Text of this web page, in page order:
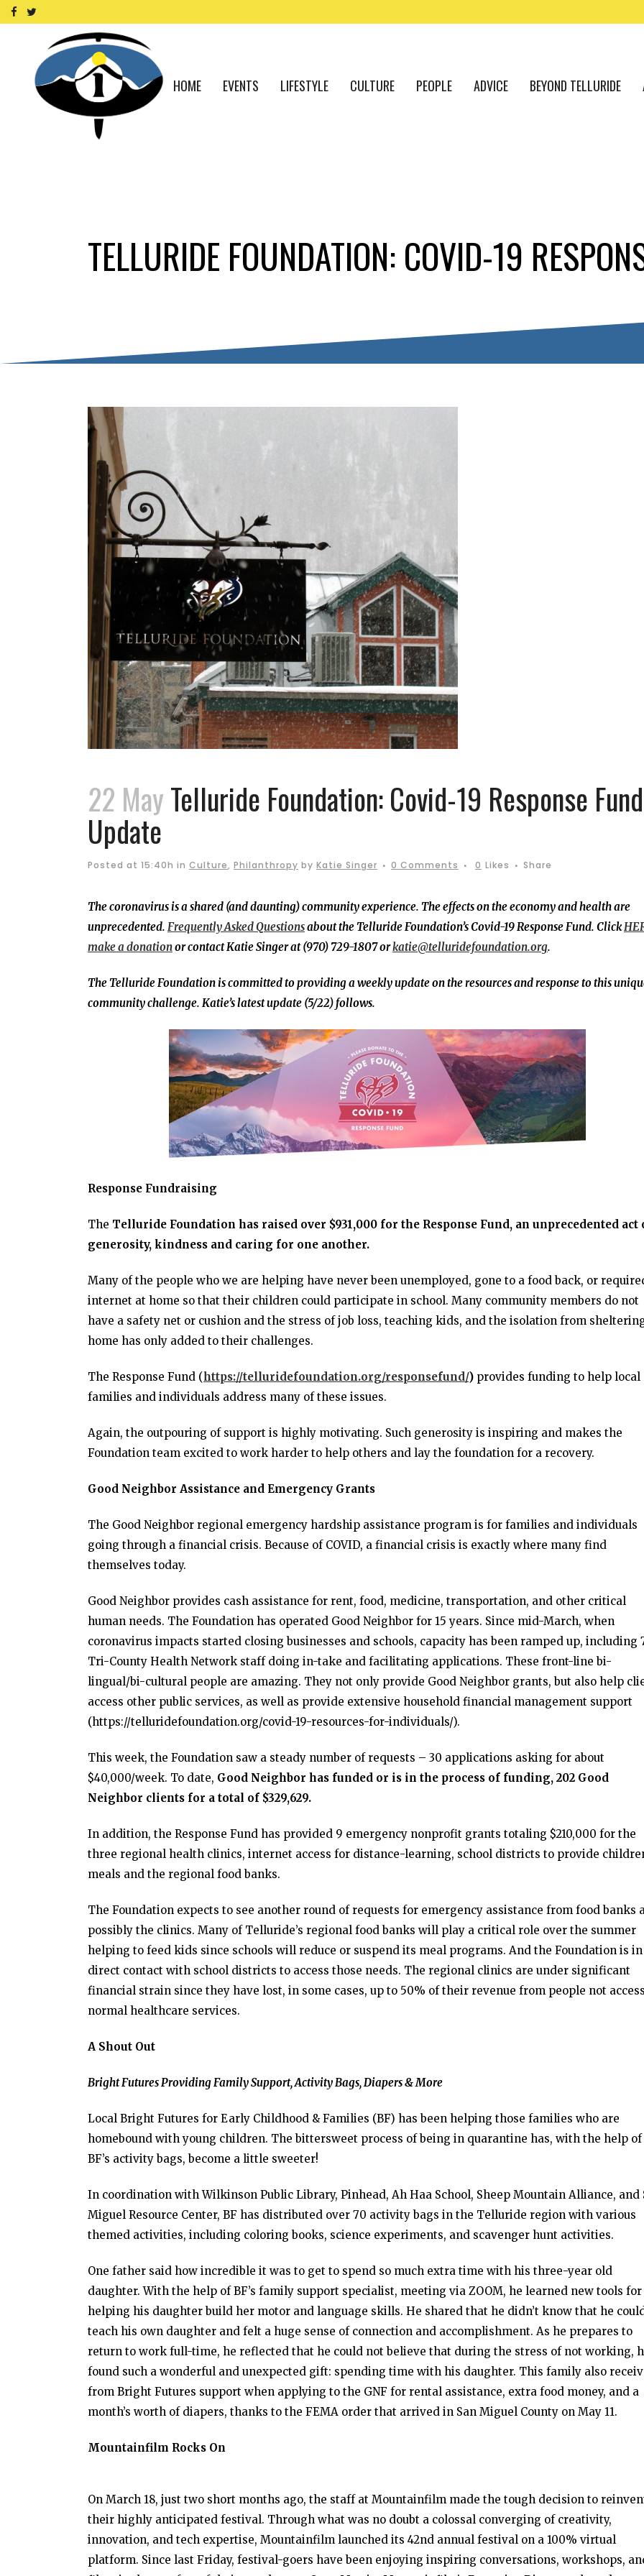
HOME EVENTS LIFESTYLE CULTURE PEOPLE ADVICE BEYOND TELLURIDE
TELLURIDE FOUNDATION: COVID-19
22 MayTelluride Foundation: Covid-19 Response Fund
Update
Posted at 15:40h in Culture, Philanthropy by Katie Singer 0 Comments 0 Likes Share
The coronavirus is a shared (and daunting) community experience. The effects on the economy and health are
unprecedented. Frequently Asked Questionsabout the Telluride Foundation’s Covid-19 Response Fund. Click
make a donationor contact Katie Singer at (970) 729-1807 orkatie@telluridefoundation.org.
The Telluride Foundation is committed to providing a weekly update on the resources and response to this
community challenge. Katie’s latest update (5/22) follows.
Response Fundraising
The Telluride Foundation has raised over $931,000 for the Response Fund, an unprecedented act
generosity, kindness and caring for one another.
Many of the people who we are helping have never been unemployed, gone to a food back, or
internet at home so that their children could participate in school. Many community members do not
have a safety net or cushion and the stress of job loss, teaching kids, and the isolation from
home has only added to their challenges.
The Response Fund (https://telluridefoundation.org/responsefund/) provides funding to help local
families and individuals address many of these issues.
Again, the outpouring of support is highly motivating. Such generosity is inspiring and makes the
Foundation team excited to work harder to help others and lay the foundation for a recovery.
Good Neighbor Assistance and Emergency Grants
The Good Neighbor regional emergency hardship assistance program is for families and individuals
going through a financial crisis. Because of COVID, a financial crisis is exactly where many find
themselves today.
Good Neighbor provides cash assistance for rent, food, medicine, transportation, and other critical
human needs. The Foundation has operated Good Neighbor for 15 years. Since mid-March, when
coronavirus impacts started closing businesses and schools, capacity has been ramped up, including
Tri-County Health Network staff doing in-take and facilitating applications. These front-line bi-
lingual/bi-cultural people are amazing. They not only provide Good Neighbor grants, but also help
access other public services, as well as provide extensive household financial management support
(https://telluridefoundation.org/covid-19-resources-for-individuals/).
This week, the Foundation saw a steady number of requests – 30 applications asking for about
$40,000/week. To date, Good Neighbor has funded or is in the process of funding, 202 Good
Neighbor clients for a total of $329,629.
In addition, the Response Fund has provided 9 emergency nonprofit grants totaling $210,000 for the
three regional health clinics, internet access for distance-learning, school districts to provide
meals and the regional food banks.
The Foundation expects to see another round of requests for emergency assistance from food banks
possibly the clinics. Many of Telluride’s regional food banks will play a critical role over the summer
helping to feed kids since schools will reduce or suspend its meal programs. And the Foundation is in
direct contact with school districts to access those needs. The regional clinics are under significant
financial strain since they have lost, in some cases, up to 50% of their revenue from people not
normal healthcare services.
A Shout Out
Bright Futures Providing Family Support, Activity Bags, Diapers & More
Local Bright Futures for Early Childhood & Families (BF) has been helping those families who are
homebound with young children. The bittersweet process of being in quarantine has, with the help of
BF’s activity bags, become a little sweeter!
In coordination with Wilkinson Public Library, Pinhead, Ah Haa School, Sheep Mountain Alliance, and
Miguel Resource Center, BF has distributed over 70 activity bags in the Telluride region with various
themed activities, including coloring books, science experiments, and scavenger hunt activities.
One father said how incredible it was to get to spend so much extra time with his three-year old
daughter. With the help of BF’s family support specialist, meeting via ZOOM, he learned new tools for
helping his daughter build her motor and language skills. He shared that he didn’t know that he
teach his own daughter and felt a huge sense of connection and accomplishment. As he prepares to
return to work full-time, he reflected that he could not believe that during the stress of not working,
found such a wonderful and unexpected gift: spending time with his daughter. This family also
from Bright Futures support when applying to the GNF for rental assistance, extra food money, and a
month’s worth of diapers, thanks to the FEMA order that arrived in San Miguel County on May 11.
Mountainfilm Rocks On
On March 18, just two short months ago, the staff at Mountainfilm made the tough decision to
their highly anticipated festival. Through what was no doubt a colossal converging of creativity,
innovation, and tech expertise, Mountainfilm launched its 42nd annual festival on a 100% virtual
platform. Since last Friday, festival-goers have been enjoying inspiring conversations, workshops,